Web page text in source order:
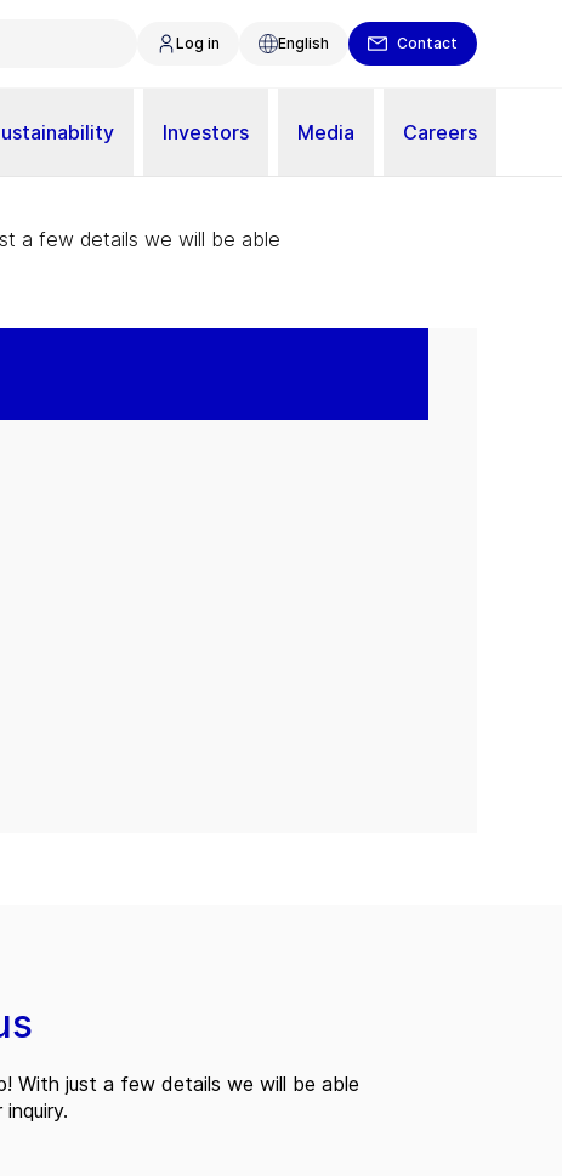
Log in English Contact
Investors Media Careers
a few details we will be able
With just a few details we will be able